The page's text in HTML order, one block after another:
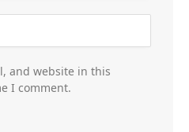
and website in this
I comment.